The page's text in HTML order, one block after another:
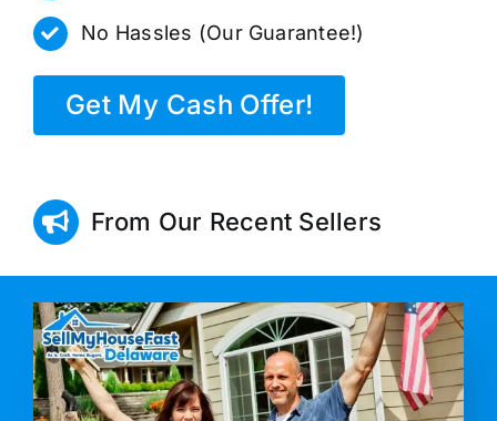
No Hassles (Our Guarantee!)
Get My Cash Offer!
From Our Recent Sellers